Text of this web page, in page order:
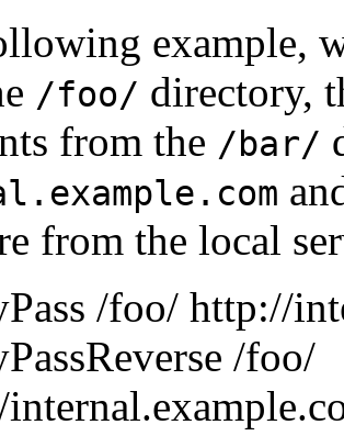
example,
/foo/ directory,
from the /bar/
from the local
/foo/ http://
/foo/